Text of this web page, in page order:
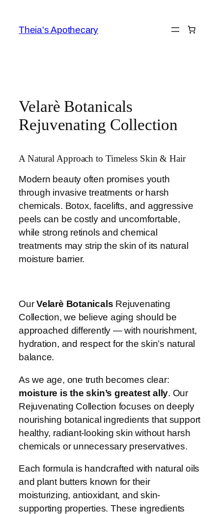
content
Theia's Apothecary
Velarè Botanicals
Rejuvenating Collection
A Natural Approach to Timeless Skin & Hair
Modern beauty often promises youth
through invasive treatments or harsh
chemicals. Botox, facelifts, and aggressive
peels can be costly and uncomfortable,
while strong retinols and chemical
treatments may strip the skin of its natural
moisture barrier.
OurVelarè Botanicals Rejuvenating
Collection, we believe aging should be
approached differently — with nourishment,
hydration, and respect for the skin’s natural
balance.
As we age, one truth becomes clear:
moisture is the skin’s greatest ally. Our
Rejuvenating Collection focuses on deeply
nourishing botanical ingredients that support
healthy, radiant-looking skin without harsh
chemicals or unnecessary preservatives.
Each formula is handcrafted with natural oils
and plant butters known for their
moisturizing, antioxidant, and skin-
supporting properties. These ingredients